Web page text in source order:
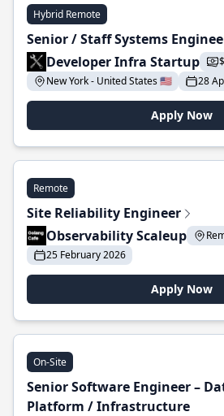
Hybrid Remote
Senior / Staff Systems
Developer Infra Startup
New York - United States 🇺🇸
28
Apply Now
Remote
Site Reliability Engineer
Observability Scaleup
25 February 2026
Apply Now
On-Site
Senior Software Engineer –
Platform / Infrastructure